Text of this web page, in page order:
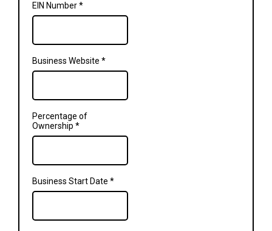
EIN Number*
Business Website *
Percentage of
Ownership *
Business Start Date *